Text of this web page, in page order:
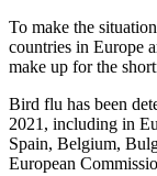
To make the
countries in Europe
make up for the
Bird flu has been
2021, including in
Spain, Belgium,
European